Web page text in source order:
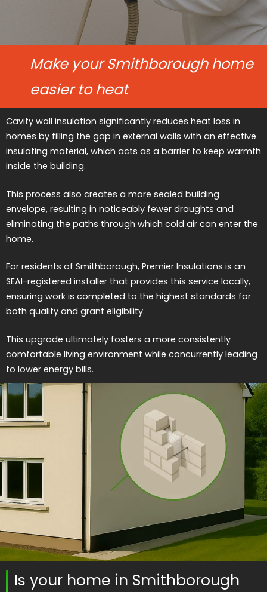
Make your Smithborough home
easier to heat
Cavity wall insulation significantly reduces heat loss in
homes by filling the gap in external walls with an effective
insulating material, which acts as a barrier to keep warmth
inside the building.
This process also creates a more sealed building
envelope, resulting in noticeably fewer draughts and
eliminating the paths through which cold air can enter the
home.
For residents of Smithborough, Premier Insulations is an
SEAI-registered installer that provides this service locally,
ensuring work is completed to the highest standards for
both quality and grant eligibility.
This upgrade ultimately fosters a more consistently
comfortable living environment while concurrently leading
to lower energy bills.
Is your home in Smithborough